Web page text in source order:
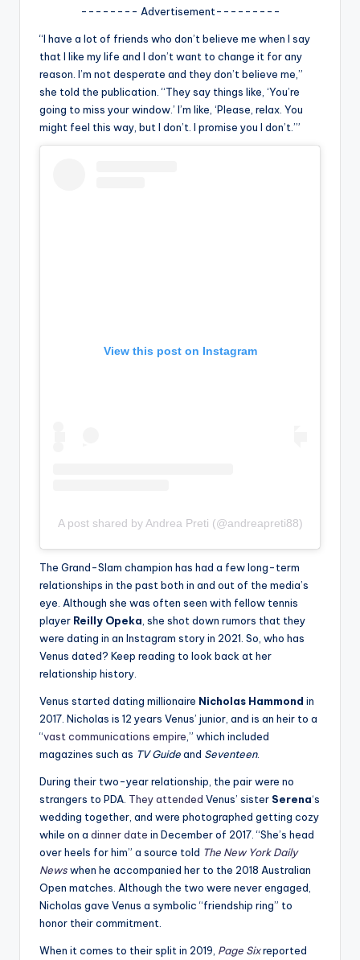
ti
p
-------- Advertisement---------
“I have a lot of friends who don’t believe me when I say
that I like my life and I don’t want to change it for any
reason. I’m not desperate and they don’t believe me,”
she told the publication. “They say things like, ‘You’re
going to miss your window.’ I’m like, ‘Please, relax. You
might feel this way, but I don’t. I promise you I don’t.’”
View this post on Instagram
A post shared by Andrea Preti (@andreapreti88)
The Grand-Slam champion has had a few long-term
relationships in the past both in and out of the media’s
eye. Although she was often seen with fellow tennis
player Reilly Opeka , she shot down rumors that they
were dating in an Instagram story in 2021. So, who has
Venus dated? Keep reading to look back at her
relationship history.
Venus started dating millionaire Nicholas Hammond in
2017. Nicholas is 12 years Venus’ junior, and is an heir to a
“vast communications empire ,” which included
magazines such as TV Guideand Seventeen.
During their two-year relationship, the pair were no
strangers to PDA. They attended Venus’ sister Serena‘s
wedding together, and were photographed getting cozy
while on a dinner date in December of 2017. “She’s head
over heels for him” a source told The New York Daily
Newswhen he accompanied her to the 2018 Australian
Open matches. Although the two were never engaged,
Nicholas gave Venus a symbolic “friendship ring” to
honor their commitment.
When it comes to their split in 2019, Page Sixreported